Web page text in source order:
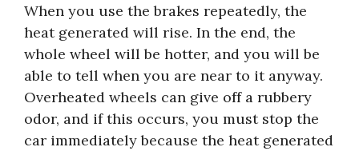
When you use the brakes repeatedly, the
heat generated will rise. In the end, the
whole wheel will be hotter, and you will be
able to tell when you are near to it anyway.
Overheated wheels can give off a rubbery
odor, and if this occurs, you must stop the
car immediately because the heat generated